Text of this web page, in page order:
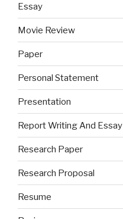
Essay
Movie Review
Paper
Personal Statement
Presentation
Report Writing And
Research Paper
Research Proposal
Resume